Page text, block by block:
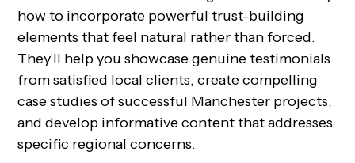
how to incorporate powerful trust-building
elements that feel natural rather than forced.
They'll help you showcase genuine testimonials
from satisfied local clients, create compelling
case studies of successful Manchester projects,
and develop informative content that addresses
specific regional concerns.